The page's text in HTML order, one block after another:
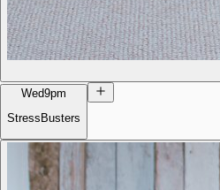
Wed9pm
StressBusters